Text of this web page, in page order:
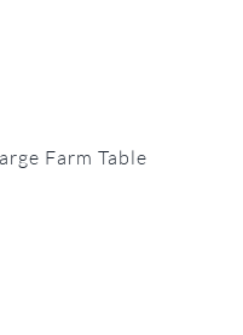
Farm Table